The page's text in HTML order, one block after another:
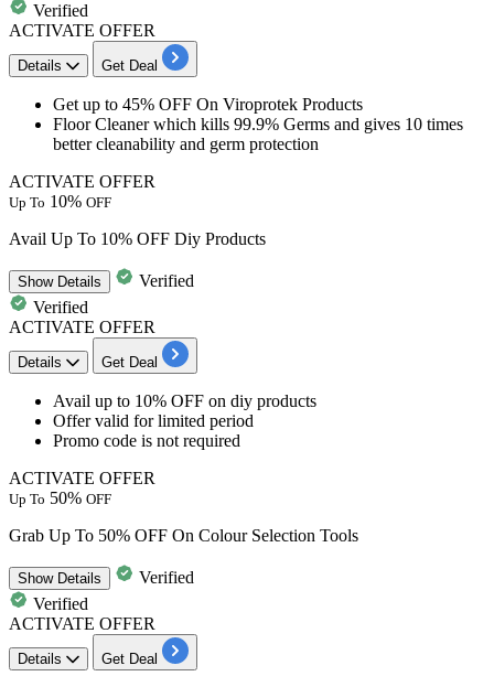
Verified
ACTIVATE OFFER
Details Get Deal
Get up to 45% OFF On Viroprotek Products
Floor Cleaner which kills 99.9% Germs and gives 10 times
better cleanability and germ protection
ACTIVATE OFFER
Up To 10% OFF
Avail Up To 10% OFF Diy Products
ShowDetails
Verified
Verified
ACTIVATE OFFER
Details Get Deal
Avail up to 10% OFF on diy products
Offer valid for limited period
Promo code is not required
ACTIVATE OFFER
Up To 50% OFF
Grab Up To 50% OFF On Colour Selection Tools
ShowDetails
Verified
Verified
ACTIVATE OFFER
Details Get Deal